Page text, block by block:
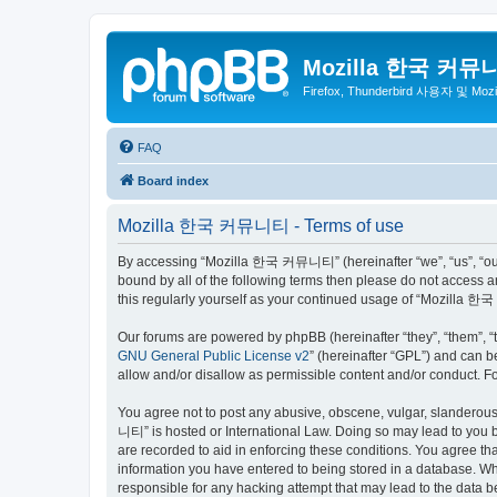
Mozilla 한국 커뮤
Firefox, Thunderbird 사용자 및
FAQ
Board index
Mozilla 한국 커뮤니티 - Terms of use
By accessing “Mozilla 한국 커뮤니티” (hereinafter “we”, “us”,
bound by all of the following terms then please do not access
this regularly yourself as your continued usage of “Mozilla 한
Our forums are powered by phpBB (hereinafter “they”, “them”,
GNU General Public License v2” (hereinafter “GPL”) and can
allow and/or disallow as permissible content and/or conduct.
You agree not to post any abusive, obscene, vulgar,
니티” is hosted or International Law. Doing so may lead to
are recorded to aid in enforcing these conditions. You agree
information you have entered to being stored in a database.
responsible for any hacking attempt that may lead to the data